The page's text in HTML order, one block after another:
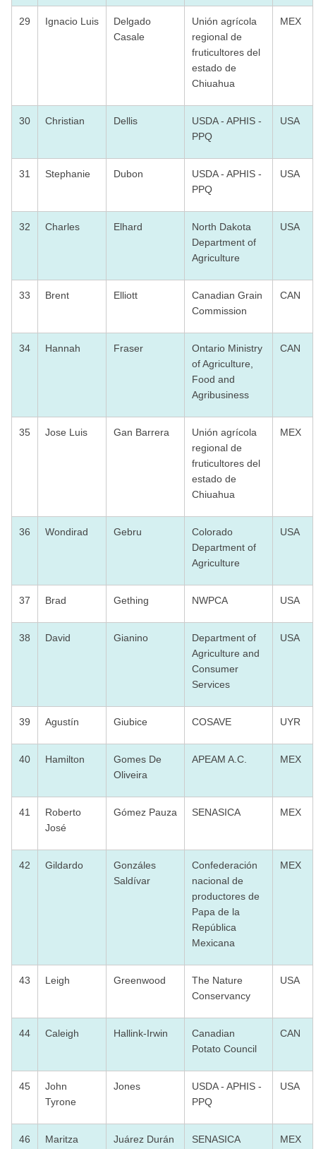
29 Ignacio Luis
Delgado
Casale
Unión agrícola
regional de
fruticultores del
estado de
Chiuahua
MEX
30 Christian Dellis
USDA - APHIS -
PPQ
USA
31 Stephanie Dubon
USDA - APHIS -
PPQ
USA
32 Charles Elhard
North Dakota
Department of
Agriculture
USA
33 Brent Elliott
Canadian Grain
Commission
CAN
34 Hannah Fraser
Ontario Ministry
of Agriculture,
Food and
Agribusiness
CAN
35 Jose Luis Gan Barrera
Unión agrícola
regional de
fruticultores del
estado de
Chiuahua
MEX
36 Wondirad Gebru
Colorado
Department of
Agriculture
USA
37 Brad Gething NWPCA USA
38 David Gianino
Department of
Agriculture and
Consumer
Services
USA
39 Agustín Giubice COSAVE UYR
40 Hamilton
Gomes De
Oliveira
APEAM A.C. MEX
41
Roberto
José
Gómez Pauza SENASICA MEX
42 Gildardo
Gonzáles
Saldívar
Confederación
nacional de
productores de
Papa de la
República
Mexicana
MEX
43 Leigh Greenwood
The Nature
Conservancy
USA
44 Caleigh Hallink-Irwin
Canadian
Potato Council
CAN
45
John
Tyrone
Jones
USDA - APHIS -
PPQ
USA
46 Maritza Juárez Durán SENASICA MEX